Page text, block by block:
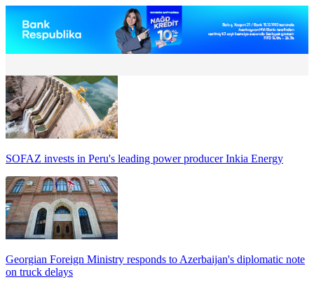
SOFAZ invests in Peru's leading power producer Inkia Energy
Georgian Foreign Ministry responds to Azerbaijan's diplomatic note
on truck delays